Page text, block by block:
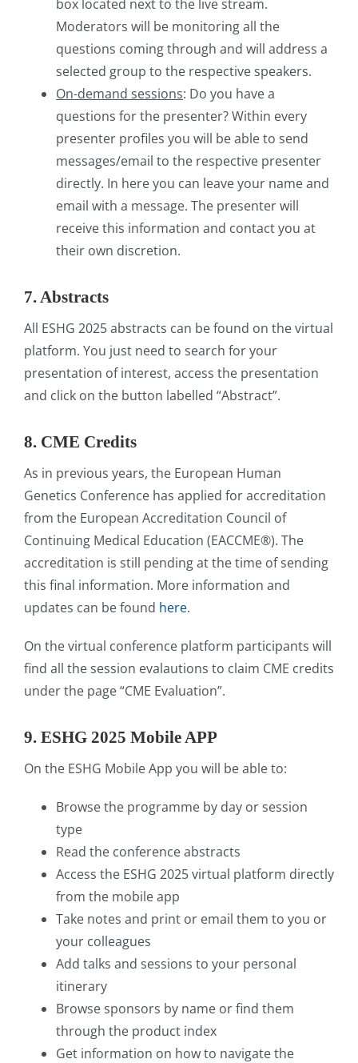
box located next to the live stream.
Moderators will be monitoring all the
questions coming through and will address a
selected group to the respective speakers.
On-demand sessions: Do you have a
questions for the presenter? Within every
presenter profiles you will be able to send
messages/email to the respective presenter
directly. In here you can leave your name and
email with a message. The presenter will
receive this information and contact you at
their own discretion.
7. Abstracts
All ESHG 2025 abstracts can be found on the virtual
platform. You just need to search for your
presentation of interest, access the presentation
and click on the button labelled “Abstract”.
8. CME Credits
As in previous years, the European Human
Genetics Conference has applied for accreditation
from the European Accreditation Council of
Continuing Medical Education (EACCME®). The
accreditation is still pending at the time of sending
this final information. More information and
updates can be found here.
On the virtual conference platform participants will
find all the session evalautions to claim CME credits
under the page “CME Evaluation”.
9. ESHG 2025 Mobile APP
On the ESHG Mobile App you will be able to:
Browse the programme by day or session
type
Read the conference abstracts
Access the ESHG 2025 virtual platform directly
from the mobile app
Take notes and print or email them to you or
your colleagues
Add talks and sessions to your personal
itinerary
Browse sponsors by name or find them
through the product index
Get information on how to navigate the